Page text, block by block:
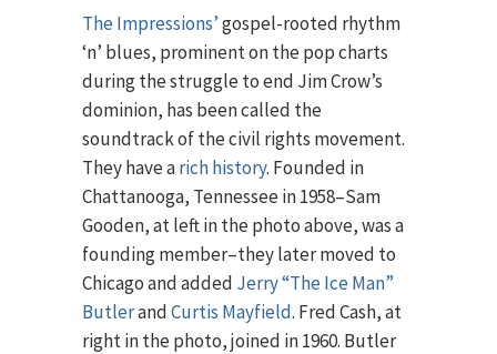
The Impressions’gospel-rooted rhythm
‘n’ blues, prominent on the pop charts
during the struggle to end Jim Crow’s
dominion, has been called the
soundtrack of the civil rights movement.
They have arich history. Founded in
Chattanooga, Tennessee in 1958–Sam
Gooden, at left in the photo above, was a
founding member–they later moved to
Chicago and added Jerry “The Ice Man”
ButlerandCurtis Mayfield. Fred Cash, at
right in the photo, joined in 1960. Butler